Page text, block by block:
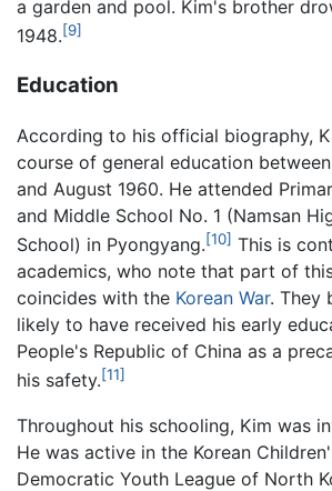
a garden and pool. Kim's brother
1948.[9]
Education
According to his official biography,
course of general education
and August 1960. He attended
and Middle School No. 1 (Namsan
School) in Pyongyang.[10] This is
academics, who note that part of
coincides with the Korean War. They
likely to have received his early
People's Republic of China as a
his safety.[11]
Throughout his schooling, Kim was
He was active in the Korean
Democratic Youth League of North